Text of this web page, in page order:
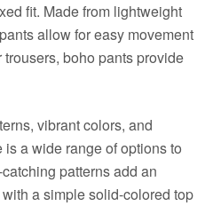
fit. Made from lightweight
allow for easy movement
boho pants provide
vibrant colors, and
a wide range of options to
patterns add an
a simple solid-colored top